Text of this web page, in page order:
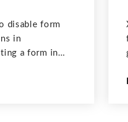
disable form
in
a form in
method